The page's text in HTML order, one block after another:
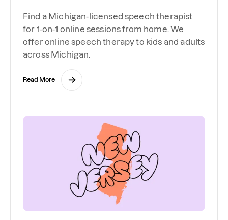
Find a Michigan-licensed speech therapist
for 1-on-1 online sessions from home. We
offer online speech therapy to kids and adults
across Michigan.
Read More